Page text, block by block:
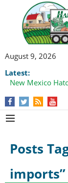
August 9, 2026
Latest:
New Mexico
Domestic
Posts
imports”